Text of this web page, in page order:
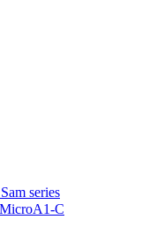
series
C